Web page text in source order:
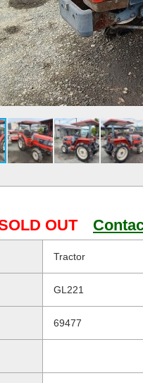
OUT
Tractor
GL221
69477